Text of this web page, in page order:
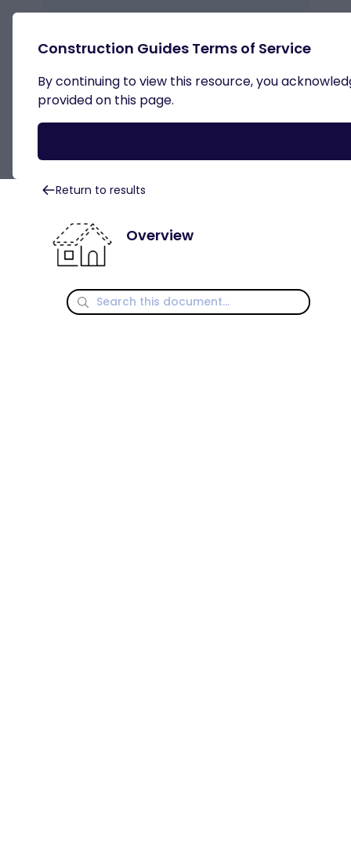
Construction Guides Terms of Service
By continuing to view this resource, you
provided on this page.
Roof Systems
Return to results
Overview